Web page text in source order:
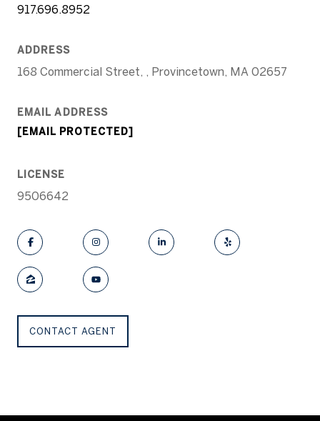
917.696.8952
ADDRESS
168 Commercial Street, , Provincetown, MA 02657
EMAIL ADDRESS
[EMAIL PROTECTED]
LICENSE
9506642
CONTACT AGENT